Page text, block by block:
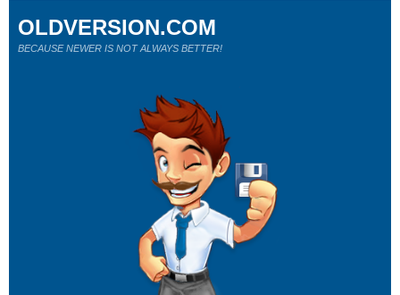
OLDVERSION.COM
BECAUSE NEWER IS NOT ALWAYS BETTER!